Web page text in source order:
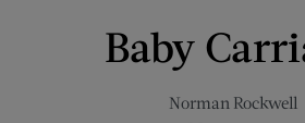
Baby
Norman Rockwell